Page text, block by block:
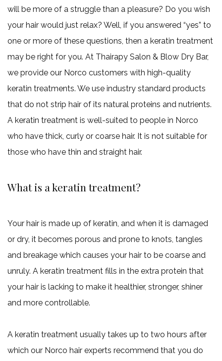
Gallery
Contact
will be more of a struggle than a pleasure? Do you wish
your hair would just relax? Well, if you answered “yes” to
one or more of these questions, then a keratin treatment
may be right for you. At Thairapy Salon & Blow Dry Bar,
we provide our Norco customers with high-quality
keratin treatments. We use industry standard products
that do not strip hair of its natural proteins and nutrients.
A keratin treatment is well-suited to people in Norco
who have thick, curly or coarse hair. It is not suitable for
those who have thin and straight hair.
What is a keratin treatment?
Your hair is made up of keratin, and when it is damaged
or dry, it becomes porous and prone to knots, tangles
and breakage which causes your hair to be coarse and
unruly. A keratin treatment fills in the extra protein that
your hair is lacking to make it healthier, stronger, shiner
and more controllable.
A keratin treatment usually takes up to two hours after
which our Norco hair experts recommend that you do